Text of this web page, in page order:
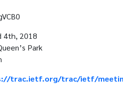
4th, 2018
Park
trac.ietf.org/trac/ietf/